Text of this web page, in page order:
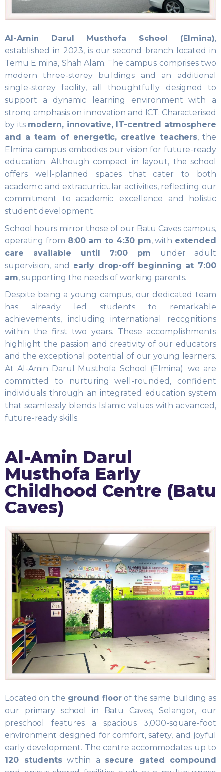
Al-Amin Darul Musthofa School (Elmina),
established in 2023, is our second branch located in
Temu Elmina, Shah Alam. The campus comprises two
modern three-storey buildings and an additional
single-storey facility, all thoughtfully designed to
support a dynamic learning environment with a
strong emphasis on innovation and ICT. Characterised
by its modern, innovative, IT-centred atmosphere
and a team of energetic, creative teachers, the
Elmina campus embodies our vision for future-ready
education. Although compact in layout, the school
offers well-planned spaces that cater to both
academic and extracurricular activities, reflecting our
commitment to academic excellence and holistic
student development.
School hours mirror those of our Batu Caves campus,
operating from 8:00 am to 4:30 pm, with extended
care available until 7:00 pm under adult
supervision, and early drop-off beginning at 7:00
am, supporting the needs of working parents.
Despite being a young campus, our dedicated team
has already led students to remarkable
achievements, including international recognitions
within the first two years. These accomplishments
highlight the passion and creativity of our educators
and the exceptional potential of our young learners.
At Al-Amin Darul Musthofa School (Elmina), we are
committed to nurturing well-rounded, confident
individuals through an integrated education system
that seamlessly blends Islamic values with advanced,
future-ready skills.
Al-Amin Darul
Musthofa Early
Childhood Centre (Batu
Caves)
Located on the ground floorof the same building as
our primary school in Batu Caves, Selangor, our
preschool features a spacious 3,000-square-foot
environment designed for comfort, safety, and joyful
early development. The centre accommodates up to
120 studentswithin a secure gated compound